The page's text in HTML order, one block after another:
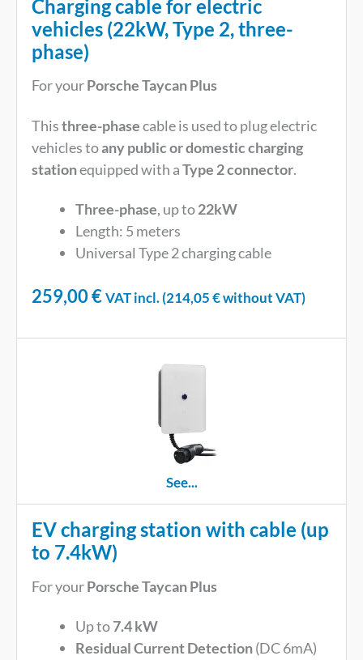
Charging cable for electric
vehicles (22kW, Type 2, three-
phase)
For yourPorsche Taycan Plus
Thisthree-phasecable is used to plug electric
vehicles toany public or domestic charging
stationequipped with aType 2 connector.
Three-phase, up to22kW
Length: 5 meters
Universal Type 2 charging cable
259,00€VAT incl. (214,05€without VAT)
See...
EV charging station with cable (up
to 7.4kW)
For yourPorsche Taycan Plus
Up to7.4 kW
Residual Current Detection(DC 6mA)